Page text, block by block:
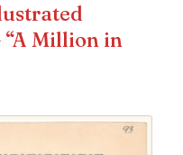
“A Million in